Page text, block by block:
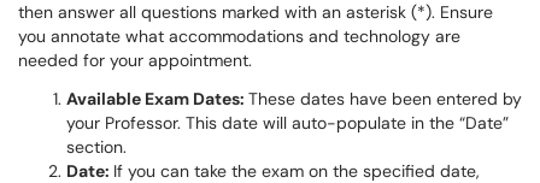
then answer all questions marked with an asterisk (*). Ensure
you annotate what accommodations and technology are
needed for your appointment.
Available Exam Dates: These dates have been entered by
your Professor. This date will auto-populate in the “Date”
section.
Date: If you can take the exam on the specified date,